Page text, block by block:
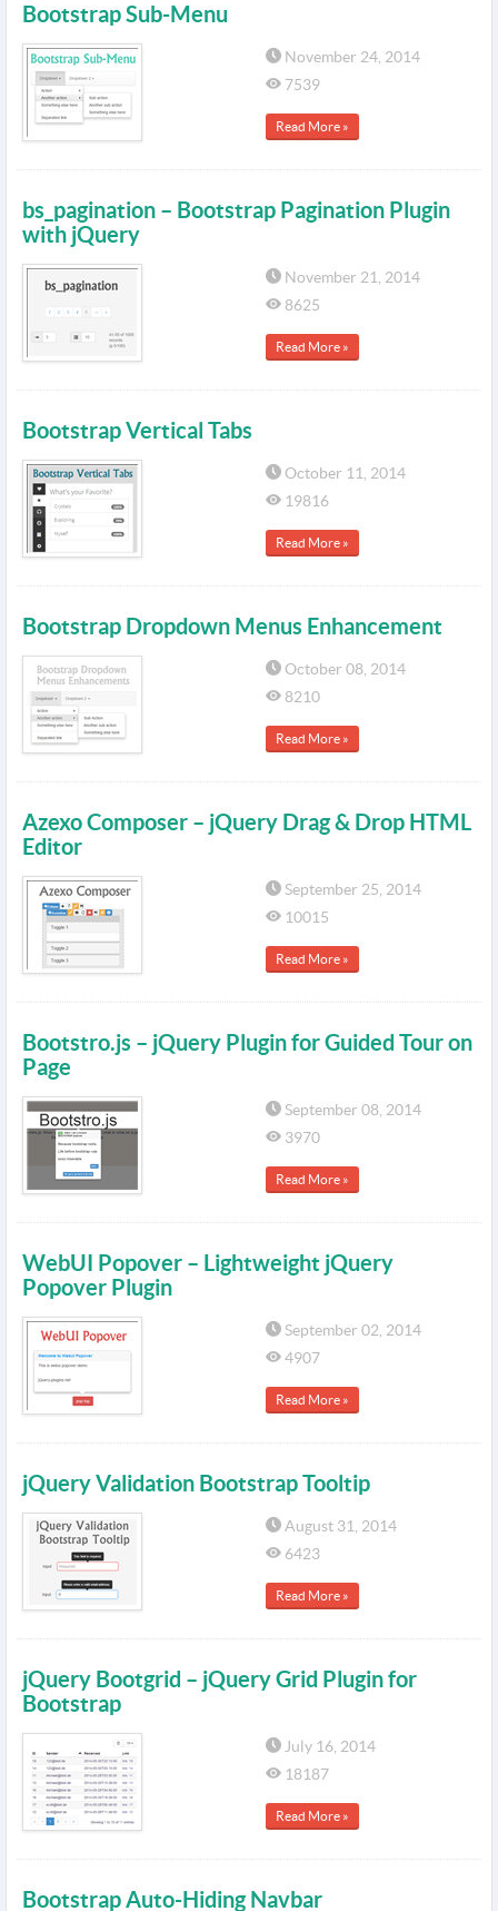
Bootstrap Sub-Menu
November 24, 2014
7539
Read More »
bs_pagination – Bootstrap Pagination Plugin
with jQuery
November 21, 2014
8625
Read More »
Bootstrap Vertical Tabs
October 11, 2014
19816
Read More »
Bootstrap Dropdown Menus Enhancement
October 08, 2014
8210
Read More »
Azexo Composer – jQuery Drag & Drop HTML
Editor
September 25, 2014
10015
Read More »
Bootstro.js – jQuery Plugin for Guided Tour on
Page
September 08, 2014
3970
Read More »
WebUI Popover – Lightweight jQuery
Popover Plugin
September 02, 2014
4907
Read More »
jQuery Validation Bootstrap Tooltip
August 31, 2014
6423
Read More »
jQuery Bootgrid – jQuery Grid Plugin for
Bootstrap
July 16, 2014
18187
Read More »
Bootstrap Auto-Hiding Navbar